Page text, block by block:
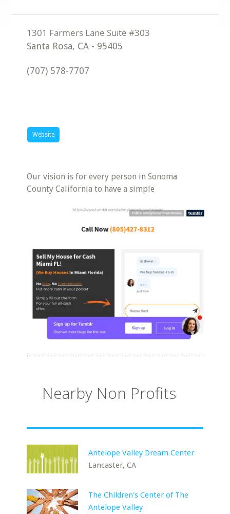
Santa Rosa, CA - 95405
(707) 578-7707
Website
Our vision is for every person in Sonoma
County California to have a simple
Nearby Non Profits
Antelope Valley Dream Center
Lancaster, CA
The Children's Center of The
Antelope Valley